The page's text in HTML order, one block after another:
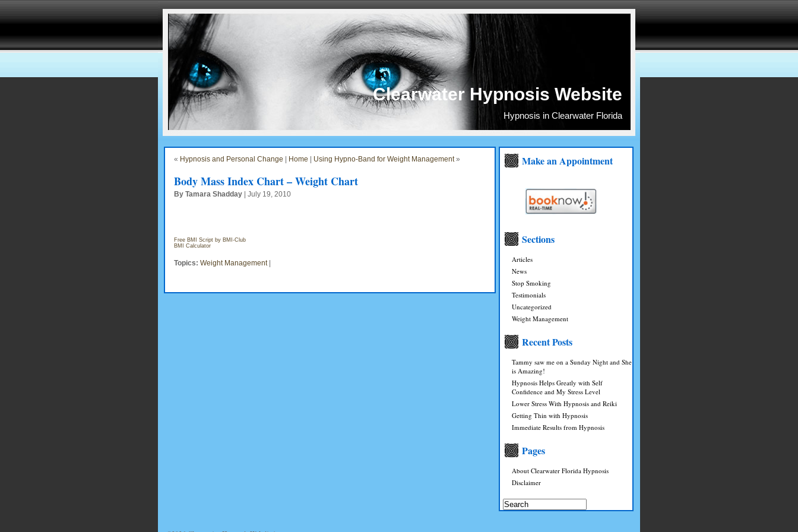
Clearwater Hypnosis Website
Hypnosis in Clearwater Florida
« Hypnosis and Personal Change Home Using Hypno-Band for Weight Management»
Body Mass Index Chart – Weight Chart
By Tamara Shadday | July 19, 2010
Free BMI Script by BMI-Club
BMI Calculator
Topics: Weight Management|
Make an Appointment
Sections
Articles
News
Stop Smoking
Testimonials
Uncategorized
Weight Management
Recent Posts
Tammy saw me on a Sunday Night and She
is Amazing!
Hypnosis Helps Greatly with Self
Confidence and My Stress Level
Lower Stress With Hypnosis and Reiki
Getting Thin with Hypnosis
Immediate Results from Hypnosis
Pages
About Clearwater Florida Hypnosis
Disclaimer